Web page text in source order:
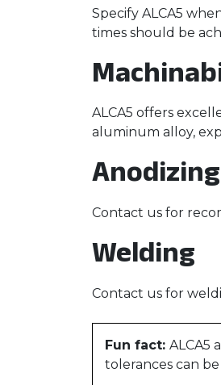
Specify ALCA5
times should be
ALCA5 offers
aluminum alloy,
Anodizing
Contact us for
Welding
Contact us for
Fun fact: ALCA5
tolerances can